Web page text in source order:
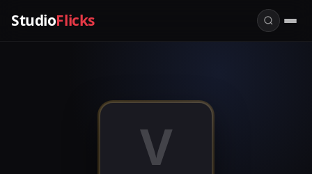
StudioFlicks
V